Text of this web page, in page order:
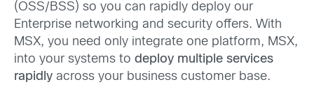
(OSS/BSS) so you can rapidly deploy our
Enterprise networking and security offers. With
MSX, you need only integrate one platform, MSX,
into your systems to deploy multiple services
rapidly across your business customer base.